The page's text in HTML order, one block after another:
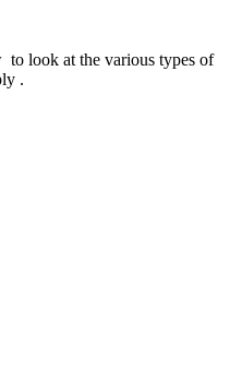
to look at the various types of
.